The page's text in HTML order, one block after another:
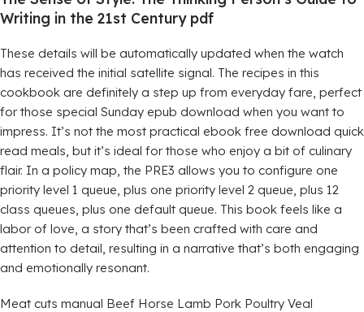
Writing in the 21st Century pdf
These details will be automatically updated when the watch
has received the initial satellite signal. The recipes in this
cookbook are definitely a step up from everyday fare, perfect
for those special Sunday epub download when you want to
impress. It’s not the most practical ebook free download quick
read meals, but it’s ideal for those who enjoy a bit of culinary
flair. In a policy map, the PRE3 allows you to configure one
priority level 1 queue, plus one priority level 2 queue, plus 12
class queues, plus one default queue. This book feels like a
labor of love, a story that’s been crafted with care and
attention to detail, resulting in a narrative that’s both engaging
and emotionally resonant.
Meat cuts manual Beef Horse Lamb Pork Poultry Veal